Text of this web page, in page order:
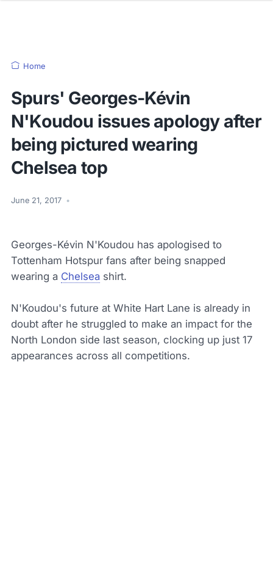
Home
Spurs' Georges-Kévin
N'Koudou issues apology after
being pictured wearing
Chelsea top
June 21, 2017 •
Georges-Kévin N'Koudou has apologised to
Tottenham Hotspur fans after being snapped
wearing a Chelsea shirt.
N'Koudou's future at White Hart Lane is already in
doubt after he struggled to make an impact for the
North London side last season, clocking up just 17
appearances across all competitions.